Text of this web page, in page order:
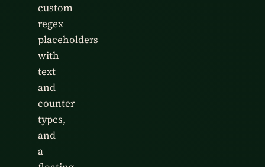
custom
regex
placeholders
with
text
and
counter
types,
and
a